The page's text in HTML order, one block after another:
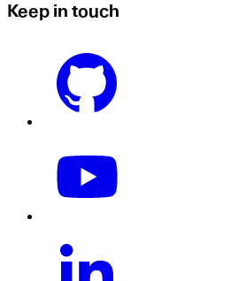
Keep in touch